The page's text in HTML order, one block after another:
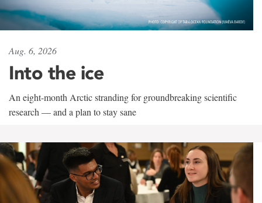
Aug. 6, 2026
Into the ice
An eight-month Arctic stranding for groundbreaking scientific
research — and a plan to stay sane